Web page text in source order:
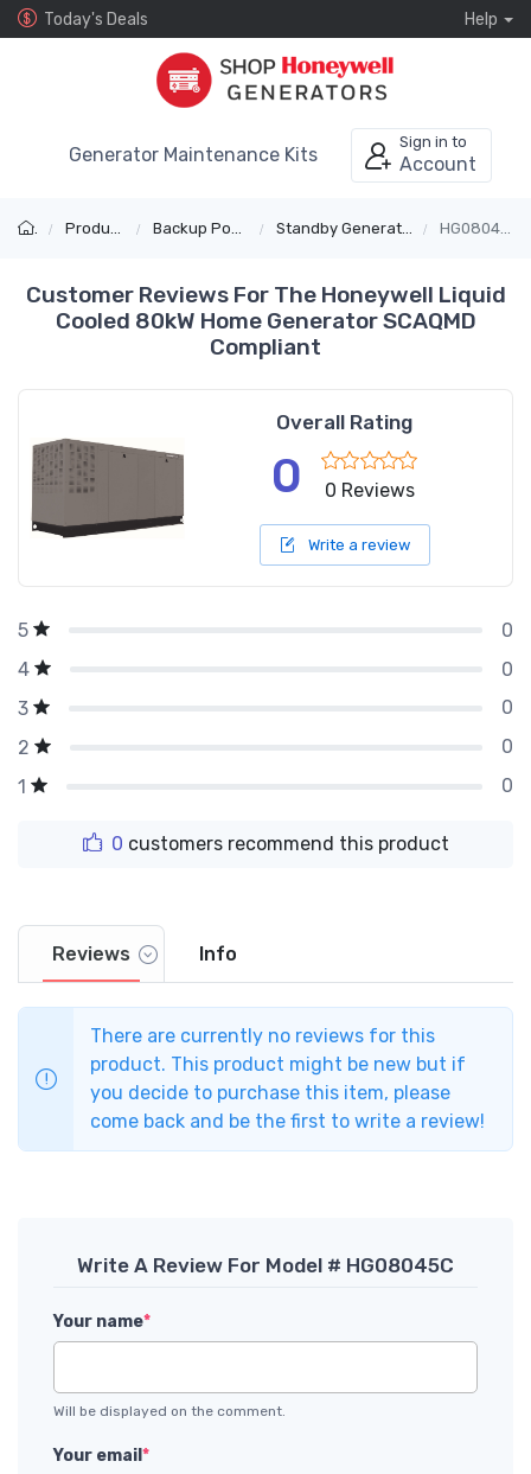
Today's Deals Help
Generator Maintenance Kits
Sign in to
Account
Products Backup Power Standby Generators HG08045C
Customer Reviews For The Honeywell Liquid
Cooled 80kW Home Generator SCAQMD
Compliant
Overall Rating
0 0 Reviews
Write a review
5
0
4
0
3
0
2
0
1
0
0 customers recommend this product
Reviews Info
There are currently no reviews for this
product. This product might be new but if
you decide to purchase this item, please
come back and be the first to write a review!
Write A Review For Model # HG08045C
Your name*
Will be displayed on the comment.
Your email *